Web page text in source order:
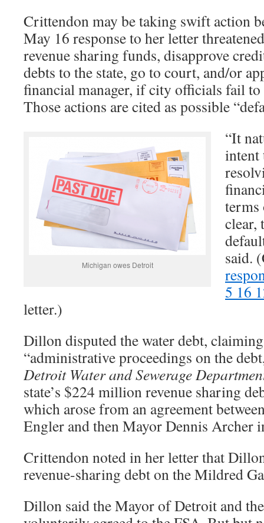
Crittendon may be taking swift action
May 16 response to her letter
revenue sharing funds, disapprove
debts to the state, go to court, and/or
financial manager, if city officials fail
Those actions are cited as possible
Michigan owes Detroit
“It
intent
terms
clear,
said.
5 16
letter.)
Dillon disputed the water debt,
“administrative proceedings on the
Detroit Water and Sewerage
state’s $224 million revenue sharing
which arose from an agreement
Engler and then Mayor Dennis
Crittendon noted in her letter that
revenue-sharing debt on the Mildred
Dillon said the Mayor of Detroit and